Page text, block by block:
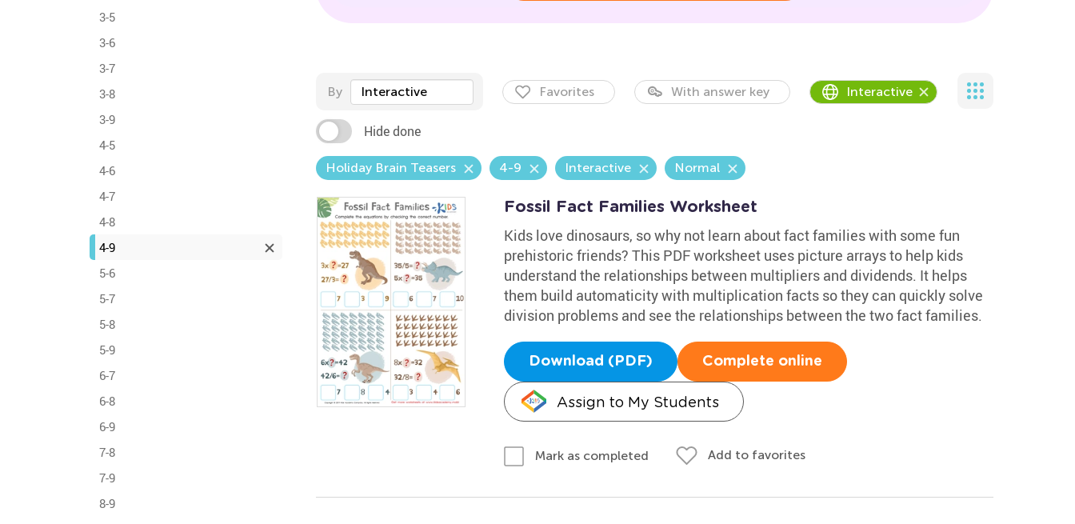
3-5
3-6
3-7
3-8
3-9
4-5
4-6
4-7
4-8
4-9
5-6
5-7
5-8
5-9
6-7
6-8
6-9
7-8
7-9
8-9
By Interactive Favorites With answer key Interactive
Hide done
Holiday Brain Teasers 4-9 Interactive Normal
Fossil Fact Families Worksheet
Kids love dinosaurs, so why not learn about fact families with some fun
prehistoric friends? This PDF worksheet uses picture arrays to help kids
understand the relationships between multipliers and dividends. It helps
them build automaticity with multiplication facts so they can quickly solve
division problems and see the relationships between the two fact families.
Download (PDF) Complete online
Assign to My Students
Mark as completed Add to favorites